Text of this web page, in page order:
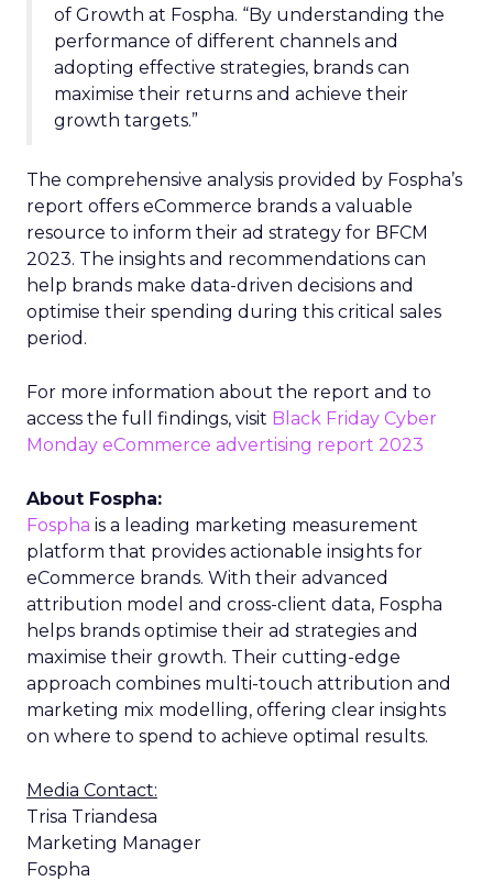
of Growth at Fospha. “By understanding the
performance of different channels and
adopting effective strategies, brands can
maximise their returns and achieve their
growth targets.”
The comprehensive analysis provided by Fospha’s
report offers eCommerce brands a valuable
resource to inform their ad strategy for BFCM
2023. The insights and recommendations can
help brands make data-driven decisions and
optimise their spending during this critical sales
period.
For more information about the report and to
access the full findings, visit Black Friday Cyber
Monday eCommerce advertising report 2023
About Fospha:
Fospha is a leading marketing measurement
platform that provides actionable insights for
eCommerce brands. With their advanced
attribution model and cross-client data, Fospha
helps brands optimise their ad strategies and
maximise their growth. Their cutting-edge
approach combines multi-touch attribution and
marketing mix modelling, offering clear insights
on where to spend to achieve optimal results.
Media Contact:
Trisa Triandesa
Marketing Manager
Fospha